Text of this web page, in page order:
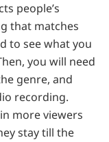
people’s
that matches
to see what you
you will need
genre, and
recording.
more viewers
stay till the